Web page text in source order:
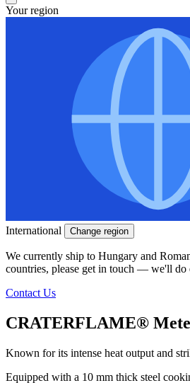
Your region
International Change region
We currently ship to Hungary and
countries, please get in touch — we'll do
Contact Us
CRATERFLAME®
Known for its intense heat output and
Equipped with a 10 mm thick steel